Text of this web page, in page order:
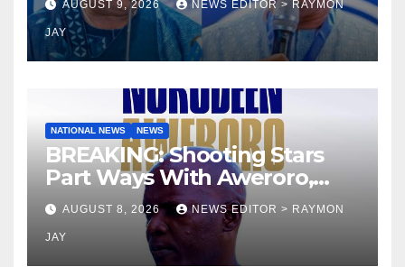
AUGUST 9, 2026 NEWS EDITOR > RAYMON
JAY
NATIONAL NEWS NEWS
BREAKING: Shooting Stars
Part Ways With Aweroro,
Tamuno, Lawal
AUGUST 8, 2026 NEWS EDITOR > RAYMON
JAY